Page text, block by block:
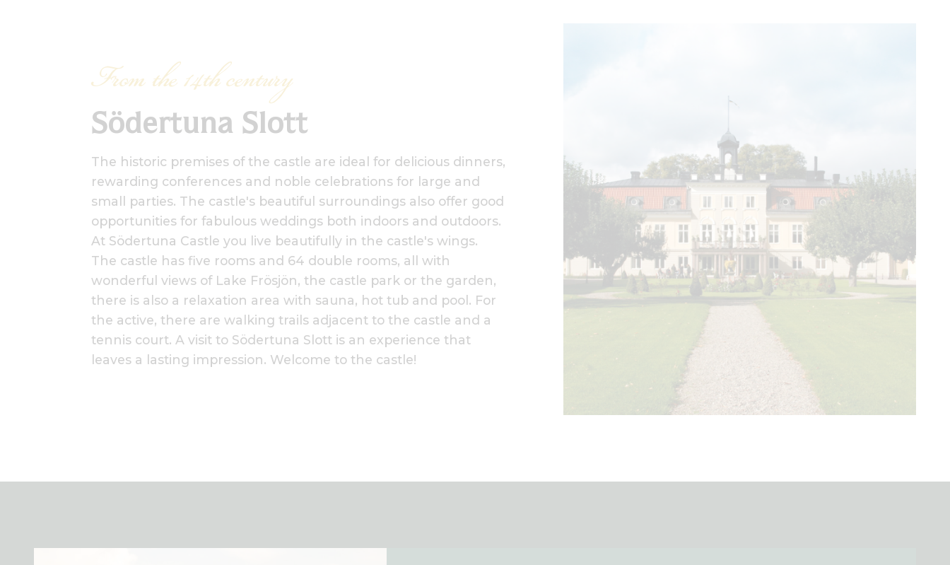
From the 14th century
Södertuna Slott
The historic premises of the castle are ideal for delicious dinners,
rewarding conferences and noble celebrations for large and
small parties. The castle's beautiful surroundings also offer good
opportunities for fabulous weddings both indoors and outdoors.
At Södertuna Castle you live beautifully in the castle's wings.
The castle has five rooms and 64 double rooms, all with
wonderful views of Lake Frösjön, the castle park or the garden,
there is also a relaxation area with sauna, hot tub and pool. For
the active, there are walking trails adjacent to the castle and a
tennis court. A visit to Södertuna Slott is an experience that
leaves a lasting impression. Welcome to the castle!